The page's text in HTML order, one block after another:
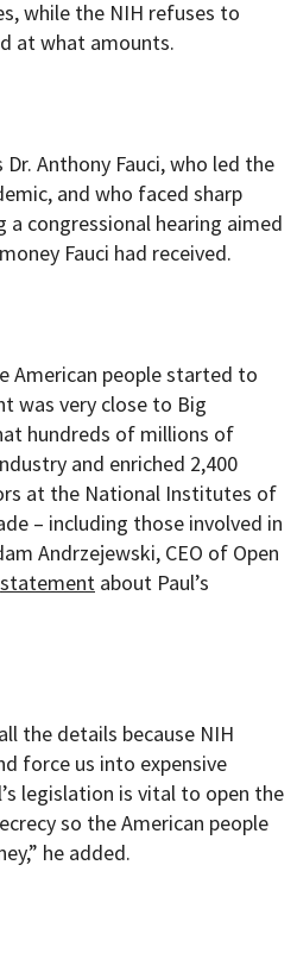
while the NIH refuses to
at what amounts.
Anthony Fauci, who led the
and who faced sharp
congressional hearing aimed
Fauci had received.
American people started to
was very close to Big
hundreds of millions of
and enriched 2,400
at the National Institutes of
– including those involved in
Andrzejewski, CEO of Open
statement about Paul’s
the details because NIH
force us into expensive
legislation is vital to open the
so the American people
he added.